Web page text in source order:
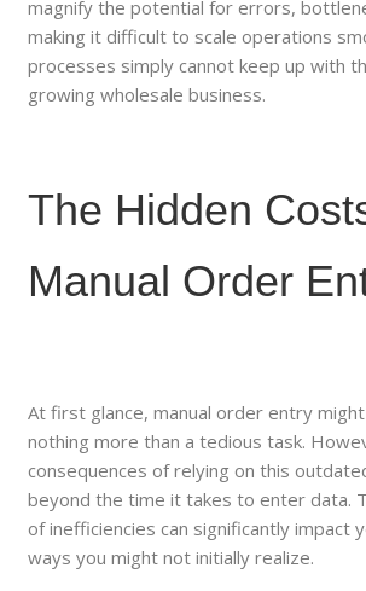
magnify the potential for errors,
making it difficult to scale operations
processes simply cannot keep up with
growing wholesale business.
The Hidden
Manual Order
At first glance, manual order entry
nothing more than a tedious task.
consequences of relying on this
beyond the time it takes to enter data.
of inefficiencies can significantly impact
ways you might not initially realize.